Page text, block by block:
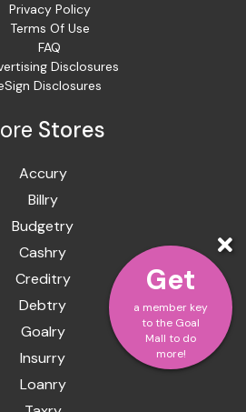
Get
a member key
to the Goal
Mall to do
more!
Privacy Policy
Terms Of Use
FAQ
Disclosures
Disclosures
Stores
Accury
Billry
Budgetry
Cashry
Creditry
Debtry
Goalry
Insurry
Loanry